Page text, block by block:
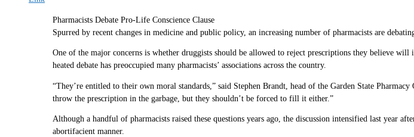
Pharmacists Debate Pro-Life Conscience Clause
Spurred by recent changes in medicine and public policy, an increasing number of pharmacists are
One of the major concerns is whether druggists should be allowed to reject prescriptions they believe
heated debate has preoccupied many pharmacists’ associations across the country.
“They’re entitled to their own moral standards,” said Stephen Brandt, head of the Garden State
throw the prescription in the garbage, but they shouldn’t be forced to fill it either.”
Although a handful of pharmacists raised these questions years ago, the discussion intensified last year
abortifacient manner.